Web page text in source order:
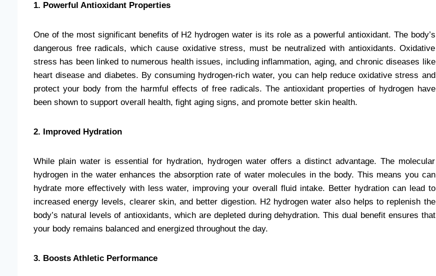
1. Powerful Antioxidant Properties
One of the most significant benefits of H2 hydrogen water is its role as a powerful antioxidant. The body’s
dangerous free radicals, which cause oxidative stress, must be neutralized with antioxidants. Oxidative
stress has been linked to numerous health issues, including inflammation, aging, and chronic diseases like
heart disease and diabetes. By consuming hydrogen-rich water, you can help reduce oxidative stress and
protect your body from the harmful effects of free radicals. The antioxidant properties of hydrogen have
been shown to support overall health, fight aging signs, and promote better skin health.
2. Improved Hydration
While plain water is essential for hydration, hydrogen water offers a distinct advantage. The molecular
hydrogen in the water enhances the absorption rate of water molecules in the body. This means you can
hydrate more effectively with less water, improving your overall fluid intake. Better hydration can lead to
increased energy levels, clearer skin, and better digestion. H2 hydrogen water also helps to replenish the
body’s natural levels of antioxidants, which are depleted during dehydration. This dual benefit ensures that
your body remains balanced and energized throughout the day.
3. Boosts Athletic Performance